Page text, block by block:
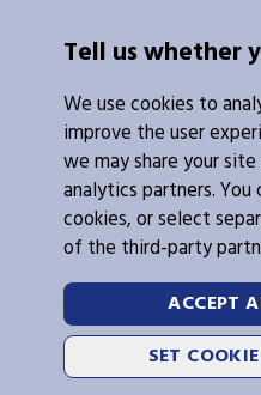
Tell us whether
We use cookies to
improve the user
we may share your
analytics partners.
cookies, or select
of the third-party
ACCEPT
SET
Contacts Us
Policies
Integrity
Legal Information
Cookies
Privacy Policy